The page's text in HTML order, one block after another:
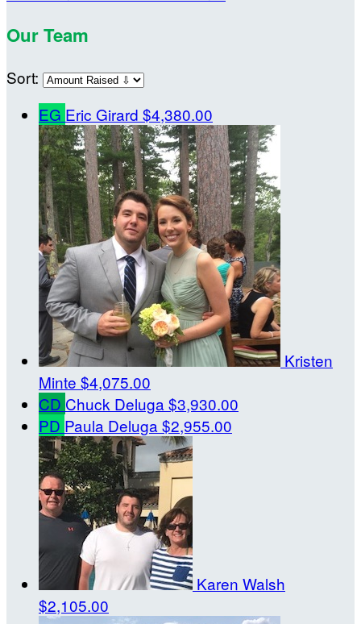
Our Team
Sort:
EG Eric Girard $4,380.00
Kristen
Minte $4,075.00
CD Chuck Deluga $3,930.00
PD Paula Deluga $2,955.00
Karen Walsh
$2,105.00